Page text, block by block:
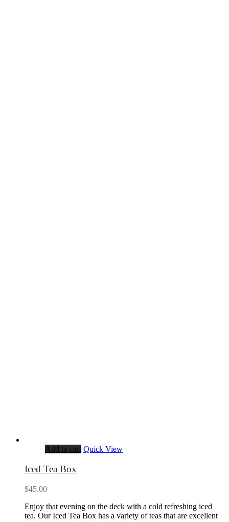
Add to cart Quick View
Iced Tea Box
$45.00
Enjoy that evening on the deck with a cold refreshing iced
tea. Our Iced Tea Box has a variety of teas that are excellent